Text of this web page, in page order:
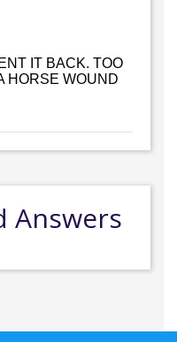
IT BACK. TOO
HORSE WOUND
Answers